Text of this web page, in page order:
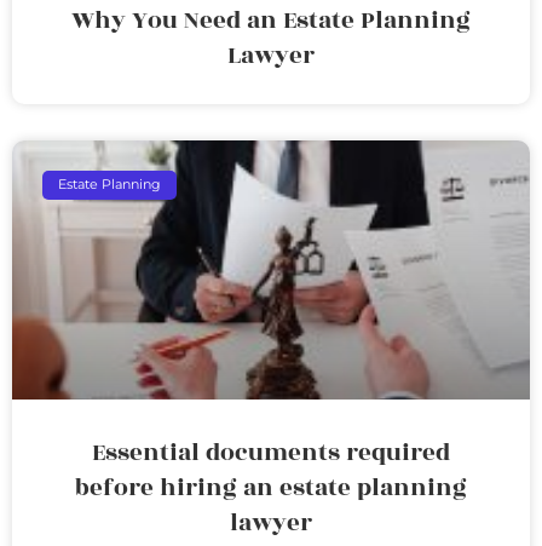
Why You Need an Estate Planning
Lawyer
Estate Planning
Essential documents required
before hiring an estate planning
lawyer